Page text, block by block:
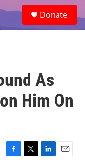
e
a
Donate
As
Him On
F
T
L
E